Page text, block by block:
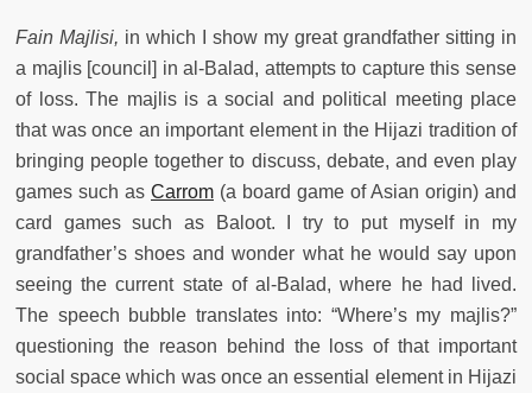
Fain Majlisi, in which I show my great grandfather sitting in
a majlis [council] in al-Balad, attempts to capture this sense
of loss. The majlis is a social and political meeting place
that was once an important element in the Hijazi tradition of
bringing people together to discuss, debate, and even play
games such as Carrom (a board game of Asian origin) and
card games such as Baloot. I try to put myself in my
grandfather’s shoes and wonder what he would say upon
seeing the current state of al-Balad, where he had lived.
The speech bubble translates into: “Where’s my majlis?”
questioning the reason behind the loss of that important
social space which was once an essential element in Hijazi